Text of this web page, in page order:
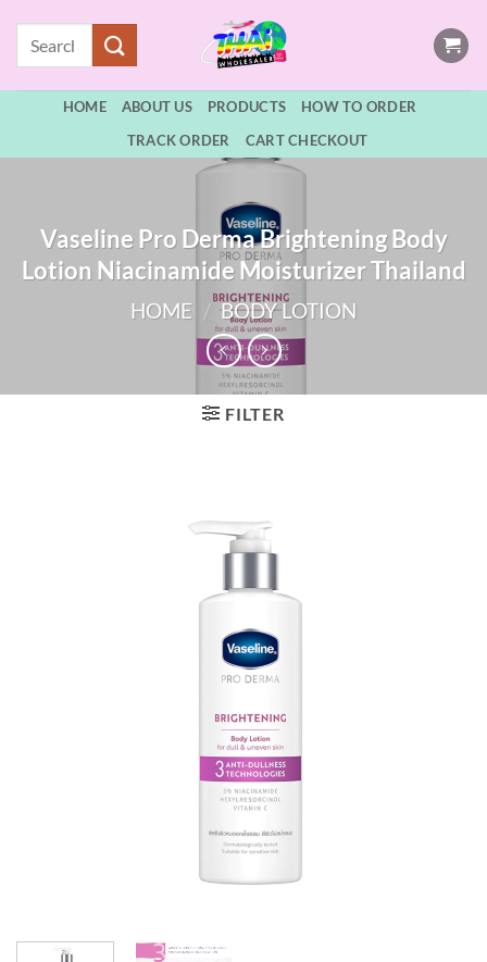
content
HOME ABOUT US PRODUCTS
HOW TO ORDER
TRACK ORDER
CART CHECKOUT
Vaseline Pro Derma Brightening Body
Lotion Niacinamide Moisturizer Thailand
HOME / BODY LOTION
FILTER